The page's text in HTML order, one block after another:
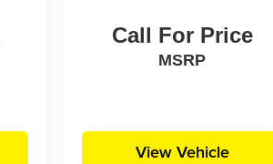
Call For Price
MSRP
View Vehicle